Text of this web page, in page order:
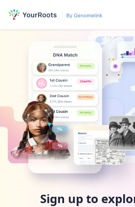
Sign up to